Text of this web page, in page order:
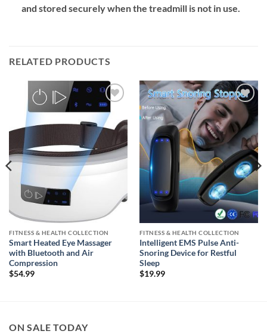
and stored securely when the treadmill is not in use.
RELATED PRODUCTS
Add to
wishlist
FITNESS & HEALTH COLLECTION
Smart Heated Eye Massager
with Bluetooth and Air
Compression
$54.99
Add to
wishlist
FITNESS & HEALTH COLLECTION
Intelligent EMS Pulse Anti-
Snoring Device for Restful
Sleep
$19.99
ON SALE TODAY